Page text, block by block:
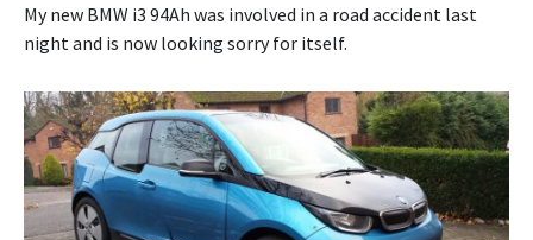
My new BMW i3 94Ah was involved in a road accident last
night and is now looking sorry for itself.